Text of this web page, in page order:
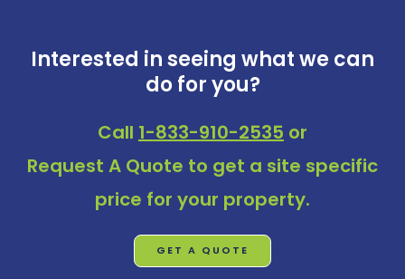
Interested in seeing what we can
do for you?
Call 1-833-910-2535 or
Request A Quote to get a site specific
price for your property.
GET A QUOTE